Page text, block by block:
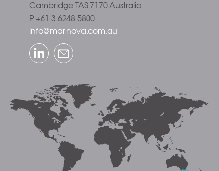
Cambridge TAS 7170 Australia
P +61 3 6248 5800
info@marinova.com.au